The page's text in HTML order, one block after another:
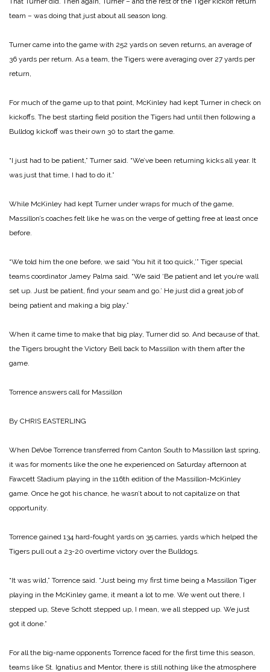
team – was doing that just about all season long.
Turner came into the game with 252 yards on seven returns, an average of
36 yards per return. As a team, the Tigers were averaging over 27 yards per
return,
For much of the game up to that point, McKinley had kept Turner in check on
kickoffs. The best starting field position the Tigers had until then following a
Bulldog kickoff was their own 30 to start the game.
“I just had to be patient,” Turner said. “We’ve been returning kicks all year. It
was just that time, I had to do it.”
While McKinley had kept Turner under wraps for much of the game,
Massillon’s coaches felt like he was on the verge of getting free at least once
before.
“We told him the one before, we said ‘You hit it too quick,’” Tiger special
teams coordinator Jamey Palma said. “We said ‘Be patient and let you’re wall
set up. Just be patient, find your seam and go.’ He just did a great job of
being patient and making a big play.”
When it came time to make that big play, Turner did so. And because of that,
the Tigers brought the Victory Bell back to Massillon with them after the
game.
Torrence answers call for Massillon
By CHRIS EASTERLING
When DeVoe Torrence transferred from Canton South to Massillon last spring,
it was for moments like the one he experienced on Saturday afternoon at
Fawcett Stadium playing in the 116th edition of the Massillon-McKinley
game. Once he got his chance, he wasn’t about to not capitalize on that
opportunity.
Torrence gained 134 hard-fought yards on 35 carries, yards which helped the
Tigers pull out a 23-20 overtime victory over the Bulldogs.
“It was wild,” Torrence said. “Just being my first time being a Massillon Tiger
playing in the McKinley game, it meant a lot to me. We went out there, I
stepped up, Steve Schott stepped up, I mean, we all stepped up. We just
got it done.”
For all the big-name opponents Torrence faced for the first time this season,
teams like St. Ignatius and Mentor, there is still nothing like the atmosphere